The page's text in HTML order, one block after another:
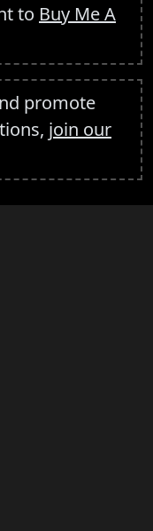
to Buy Me A
promote
join our